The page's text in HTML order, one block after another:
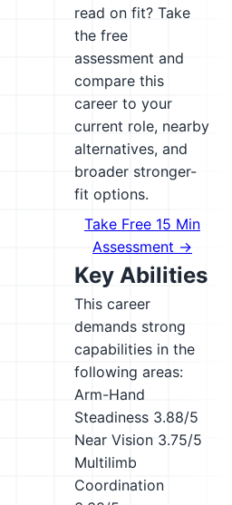
read on fit? Take
the free
assessment and
compare this
career to your
current role, nearby
alternatives, and
broader stronger-
fit options.
Take Free 15 Min
Assessment →
Key Abilities
This career
demands strong
capabilities in the
following areas:
Arm-Hand
Steadiness 3.88/5
Near Vision 3.75/5
Multilimb
Coordination